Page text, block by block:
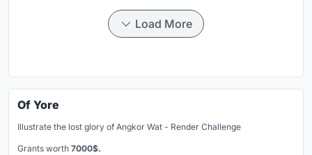
Load More
Of Yore
Illustrate the lost glory of Angkor Wat - Render Challenge
Grants worth 7000$.